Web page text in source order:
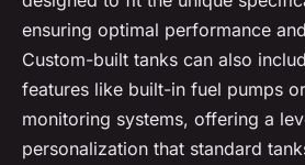
ensuring optimal performance
Custom-built tanks can also
features like built-in fuel pumps
monitoring systems, offering a
personalization that standard